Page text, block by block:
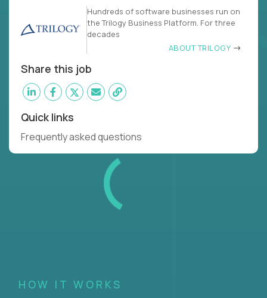
Hundreds of software businesses run on
the Trilogy Business Platform. For three
decades
ABOUT TRILOGY
Share this job
Quick links
Frequently asked questions
HOW IT WORKS